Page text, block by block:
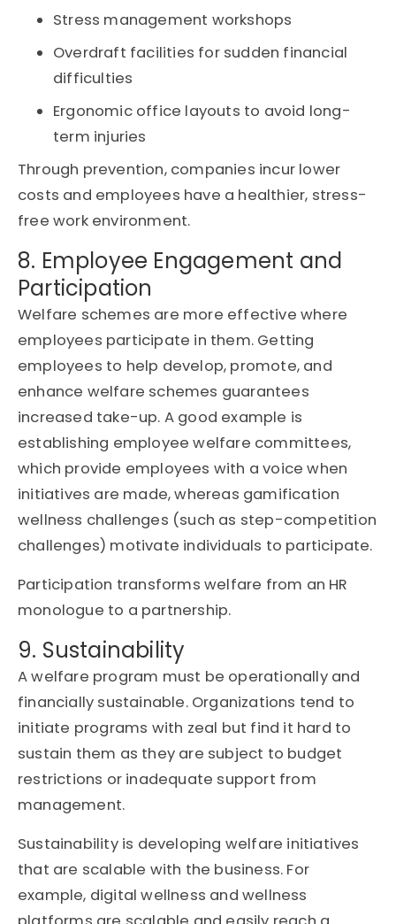
Stress management workshops
Overdraft facilities for sudden financial
difficulties
Ergonomic office layouts to avoid long-
term injuries
Through prevention, companies incur lower
costs and employees have a healthier, stress-
free work environment.
8. Employee Engagement and
Participation
Welfare schemes are more effective where
employees participate in them. Getting
employees to help develop, promote, and
enhance welfare schemes guarantees
increased take-up. A good example is
establishing employee welfare committees,
which provide employees with a voice when
initiatives are made, whereas gamification
wellness challenges (such as step-competition
challenges) motivate individuals to participate.
Participation transforms welfare from an HR
monologue to a partnership.
9. Sustainability
A welfare program must be operationally and
financially sustainable. Organizations tend to
initiate programs with zeal but find it hard to
sustain them as they are subject to budget
restrictions or inadequate support from
management.
Sustainability is developing welfare initiatives
that are scalable with the business. For
example, digital wellness and wellness